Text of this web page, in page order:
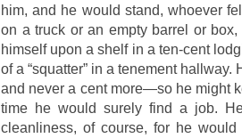
him, and he would stand, whoever
on a truck or an empty barrel or
himself upon a shelf in a ten-cent
of a “squatter” in a tenement
and never a cent more—so he might
time he would surely find a job.
cleanliness, of course, for he